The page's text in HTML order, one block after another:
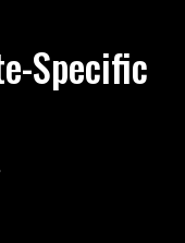
Specific